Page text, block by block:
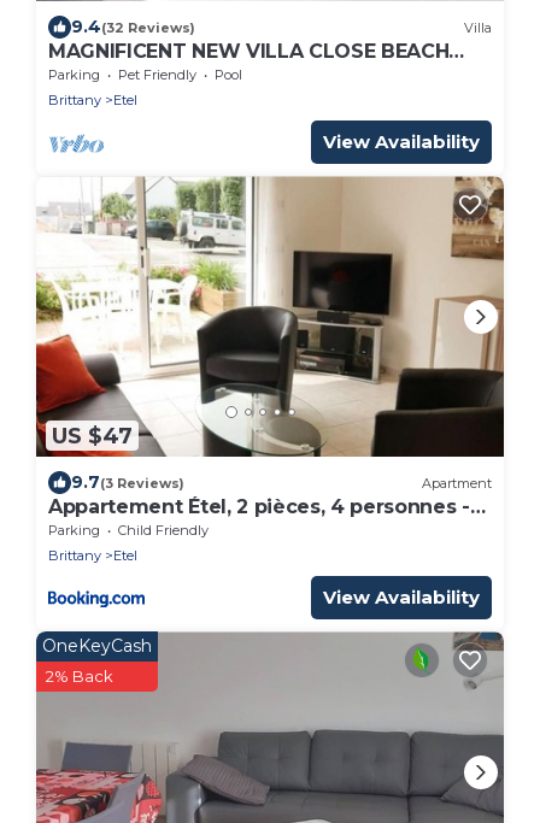
9.4(32 Reviews) Villa
MAGNIFICENT NEW VILLA CLOSE BEACH
WITH HEATED SWIMMING POOL
Parking Pet Friendly
Pool
Brittany
Etel
View Availability
US $47
9.7(3 Reviews) Apartment
Appartement Étel, 2 pièces, 4 personnes -
FR-1-479-101
Parking
Child Friendly
Brittany
Etel
View Availability
OneKeyCash
2% Back